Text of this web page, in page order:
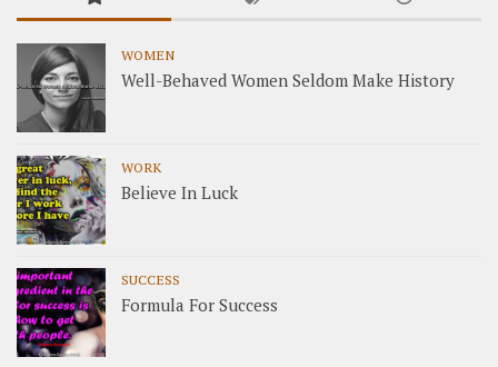
WOMEN
Well-Behaved Women Seldom Make History
WORK
Believe In Luck
SUCCESS
Formula For Success